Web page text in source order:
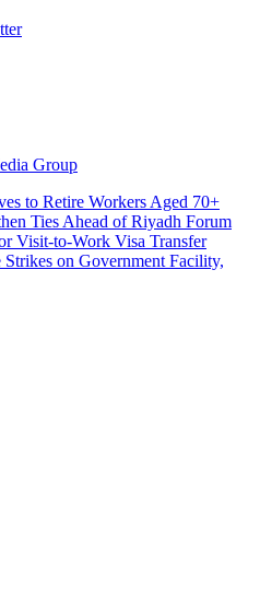
Group
to Retire Workers Aged 70+
Ties Ahead of Riyadh Forum
Visit-to-Work Visa Transfer
on Government Facility,